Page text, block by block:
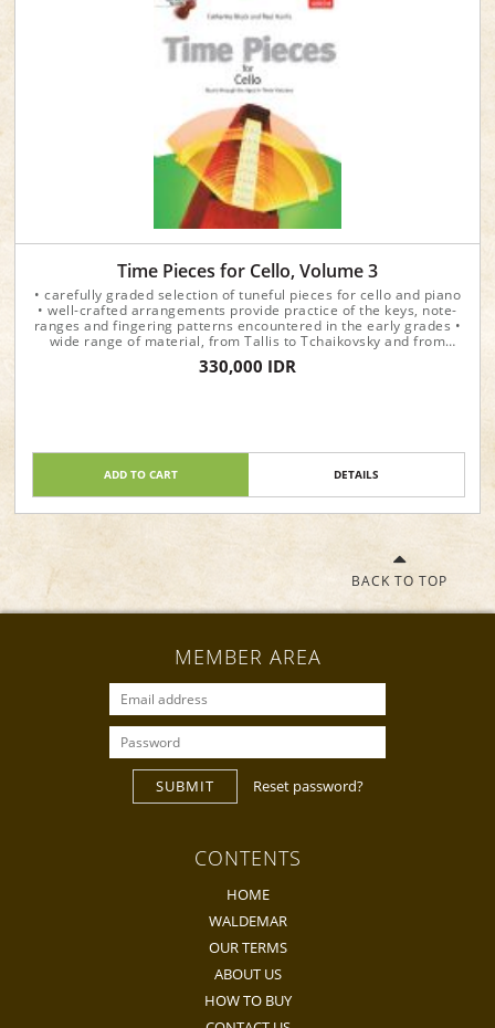
Time Pieces for Cello, Volume 3
• carefully graded selection of tuneful pieces for cello and piano
• well-crafted arrangements provide practice of the keys, note-
ranges and fingering patterns encountered in the early grades •
wide range of material, from Tallis to Tchaikovsky and from
Beethoven to Vaughan Williams • each volume presents the
pieces in chronological order and prints the year in which they
330,000 IDR
ADD TO CART DETAILS
BACK TO TOP
MEMBER AREA
SUBMIT Reset password?
CONTENTS
HOME
WALDEMAR
OUR TERMS
ABOUT US
HOW TO BUY